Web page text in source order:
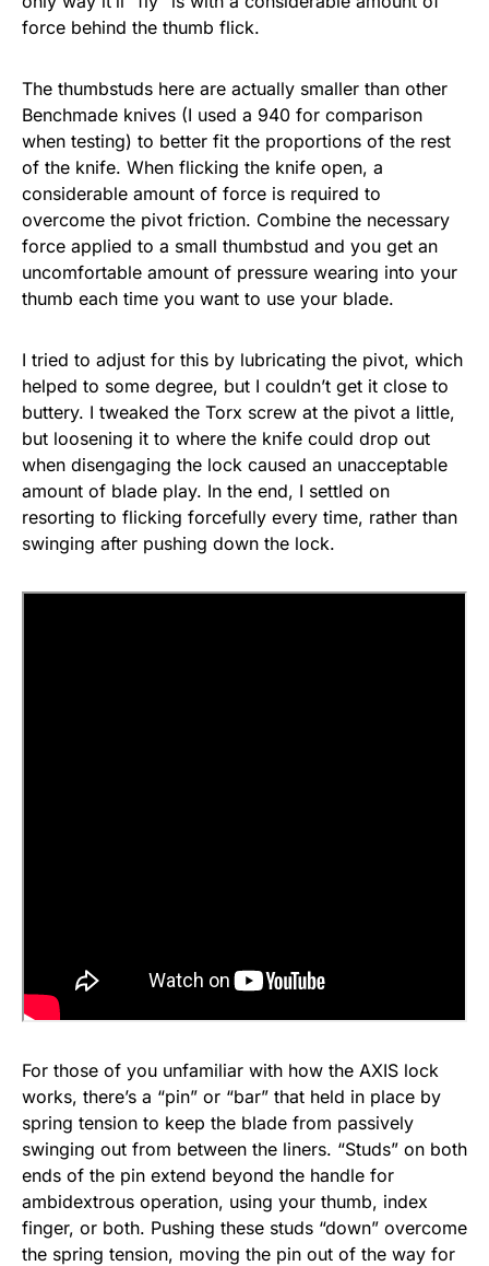
force behind the thumb flick.
The thumbstuds here are actually smaller than other
Benchmade knives (I used a 940 for comparison
when testing) to better fit the proportions of the rest
of the knife. When flicking the knife open, a
considerable amount of force is required to
overcome the pivot friction. Combine the necessary
force applied to a small thumbstud and you get an
uncomfortable amount of pressure wearing into your
thumb each time you want to use your blade.
I tried to adjust for this by lubricating the pivot, which
helped to some degree, but I couldn’t get it close to
buttery. I tweaked the Torx screw at the pivot a little,
but loosening it to where the knife could drop out
when disengaging the lock caused an unacceptable
amount of blade play. In the end, I settled on
resorting to flicking forcefully every time, rather than
swinging after pushing down the lock.
For those of you unfamiliar with how the AXIS lock
works, there’s a “pin” or “bar” that held in place by
spring tension to keep the blade from passively
swinging out from between the liners. “Studs” on both
ends of the pin extend beyond the handle for
ambidextrous operation, using your thumb, index
finger, or both. Pushing these studs “down” overcome
the spring tension, moving the pin out of the way for